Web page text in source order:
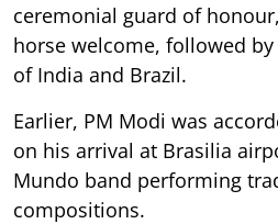
ceremonial guard of
horse welcome, followed
of India and Brazil.
Earlier, PM Modi was
on his arrival at Brasilia
Mundo band performing
compositions.